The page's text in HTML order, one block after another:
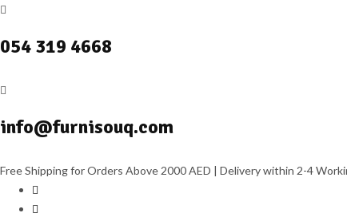
054 319 4668
info@furnisouq.com
Free Shipping for Orders Above 2000 AED | Delivery within 2-4